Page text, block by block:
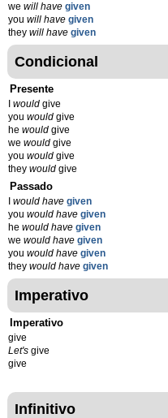
we will have given
you will have given
they will have given
Condicional
Presente
would give
you would give
he would give
we would give
you would give
they would give
Passado
would have given
you would have given
he would have given
we would have given
you would have given
they would have given
Imperativo
Imperativo
give
Let's give
give
Infinitivo